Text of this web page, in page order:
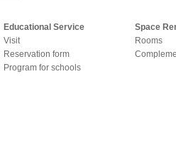
Educational Service
Visit
Reservation form
Program for schools
Space
Rooms